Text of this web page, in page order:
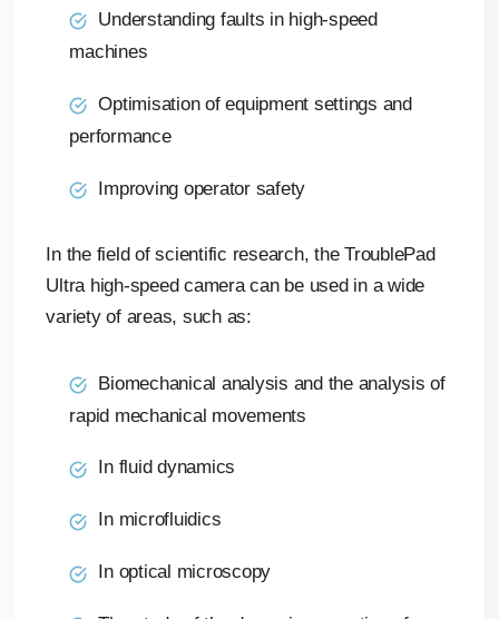
Understanding faults in high-speed
machines
Optimisation of equipment settings and
performance
Improving operator safety
In the field of scientific research, the TroublePad
Ultra high-speed camera can be used in a wide
variety of areas, such as:
Biomechanical analysis and the analysis of
rapid mechanical movements
In fluid dynamics
In microfluidics
In optical microscopy